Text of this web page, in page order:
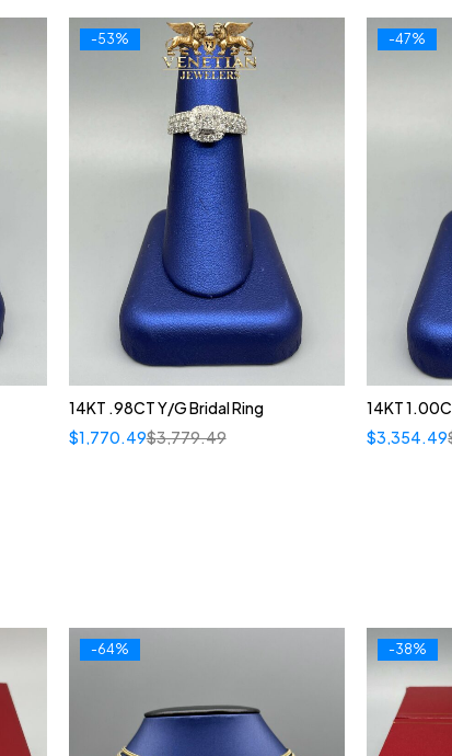
-53%
14KT .98CT Y/G Bridal Ring
$3,779.49
$1,770.49
-47%
14KT
$3,354.49
-64% -38%